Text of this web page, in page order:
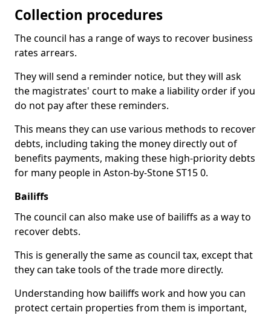
Collection procedures
The council has a range of ways to recover business
rates arrears.
They will send a reminder notice, but they will ask
the magistrates' court to make a liability order if you
do not pay after these reminders.
This means they can use various methods to recover
debts, including taking the money directly out of
benefits payments, making these high-priority debts
for many people in Aston-by-Stone ST15 0.
Bailiffs
The council can also make use of bailiffs as a way to
recover debts.
This is generally the same as council tax, except that
they can take tools of the trade more directly.
Understanding how bailiffs work and how you can
protect certain properties from them is important,